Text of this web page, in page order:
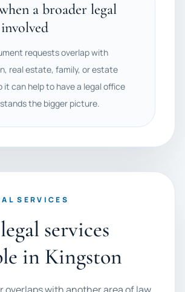
a broader legal
requests overlap with
real estate, family, or estate
it can help to have a legal office
the bigger picture.
SERVICES
services
in Kingston